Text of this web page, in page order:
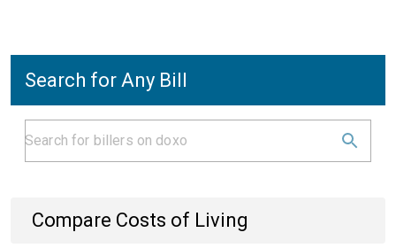
Search for Any Bill
Compare Costs of Living